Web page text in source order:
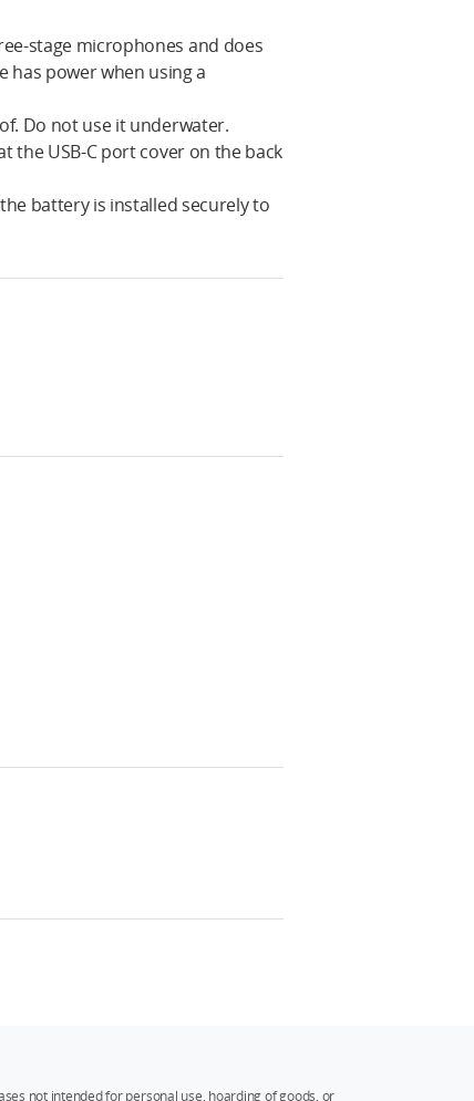
stage microphones and does
has power when using a
Do not use it underwater.
the USB-C port cover on the back
battery is installed securely to
not intended for personal use, hoarding of goods, or